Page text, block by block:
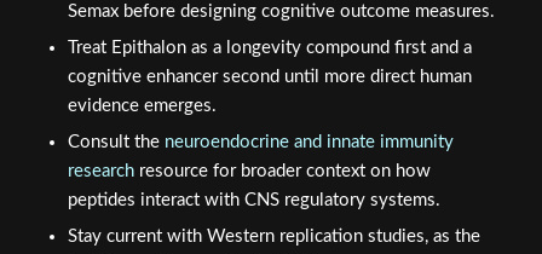
Semax before designing cognitive outcome measures.
Treat Epithalon as a longevity compound first and a
cognitive enhancer second until more direct human
evidence emerges.
Consult the neuroendocrine and innate immunity
researchresource for broader context on how
peptides interact with CNS regulatory systems.
Stay current with Western replication studies, as the